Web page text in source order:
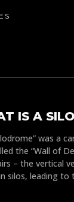
IS A
was a
the “Wall of
– the vertical
silos, leading to